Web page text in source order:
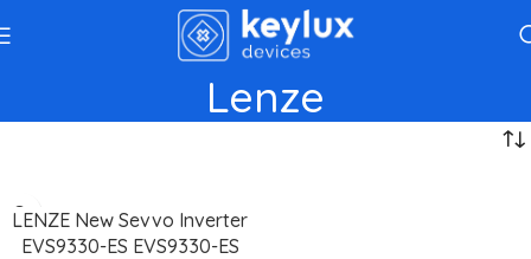
Lenze
LENZE New Sevvo Inverter
EVS9330-ES EVS9330-ES